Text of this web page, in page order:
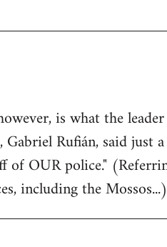
is what the
Rufián, said just
of OUR police."
including the Mossos...)